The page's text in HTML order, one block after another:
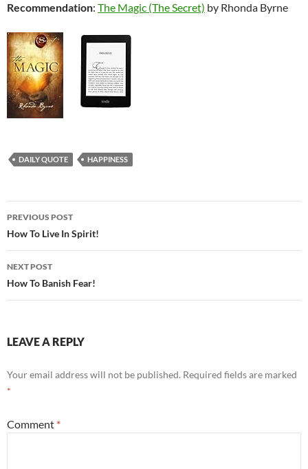
Recommendation: The Magic (The Secret) by Rhonda Byrne
DAILY QUOTE HAPPINESS
Post
navigation
PREVIOUS POST
How To Live In Spirit!
NEXT POST
How To Banish Fear!
LEAVE A REPLY
Your email address will not be published. Required fields are marked
*
Comment *